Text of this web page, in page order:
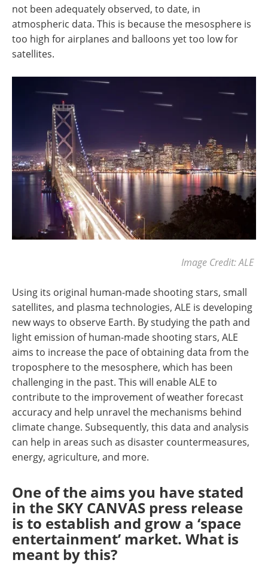
not been adequately observed, to date, in
atmospheric data. This is because the mesosphere is
too high for airplanes and balloons yet too low for
satellites.
Image Credit: ALE
Using its original human-made shooting stars, small
satellites, and plasma technologies, ALE is developing
new ways to observe Earth. By studying the path and
light emission of human-made shooting stars, ALE
aims to increase the pace of obtaining data from the
troposphere to the mesosphere, which has been
challenging in the past. This will enable ALE to
contribute to the improvement of weather forecast
accuracy and help unravel the mechanisms behind
climate change. Subsequently, this data and analysis
can help in areas such as disaster countermeasures,
energy, agriculture, and more.
One of the aims you have stated
in the SKY CANVAS press release
is to establish and grow a ‘space
entertainment’ market. What is
meant by this?